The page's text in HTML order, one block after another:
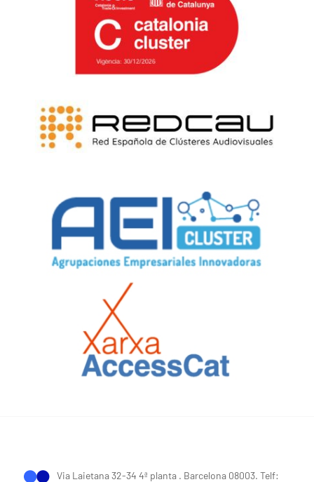
Via Laietana 32-34 4ª planta . Barcelona 08003. Telf: